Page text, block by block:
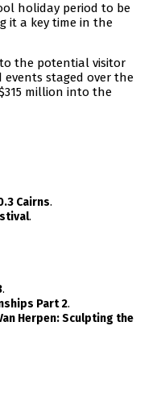
holiday period to be
it a key time in the
the potential visitor
events staged over the
million into the
Cairns.
.
.
Part 2.
Herpen: Sculpting the